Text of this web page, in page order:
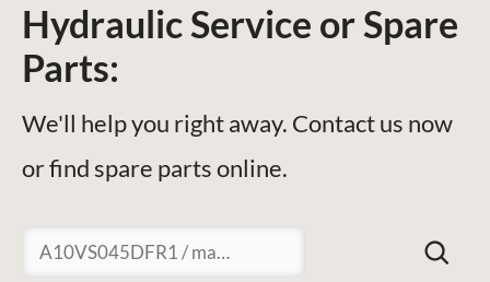
Hydraulic Service or Spare
Parts:
We'll help you right away. Contact us now
or find spare parts online.
Suchen